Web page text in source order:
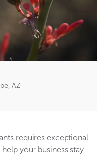
AZ
requires exceptional
your business stay